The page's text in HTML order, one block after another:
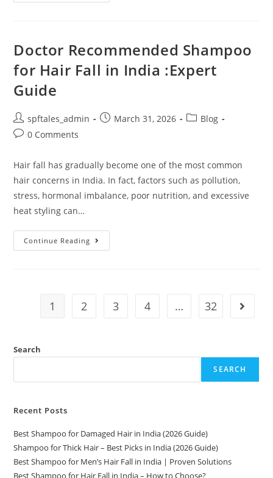
Doctor Recommended Shampoo
for Hair Fall in India :Expert
Guide
spftales_admin March 31, 2026
Blog
0 Comments
Hair fall has gradually become one of the most common
hair concerns in India. In fact, factors such as pollution,
stress, hormonal imbalance, poor nutrition, and excessive
heat styling can…
Continue Reading
1 2 3 4 … 32
Search
SEARCH
Recent Posts
Best Shampoo for Damaged Hair in India (2026 Guide)
Shampoo for Thick Hair – Best Picks in India (2026 Guide)
Best Shampoo for Men’s Hair Fall in India | Proven Solutions
Best Shampoo for Hair Fall in India – How to Choose?